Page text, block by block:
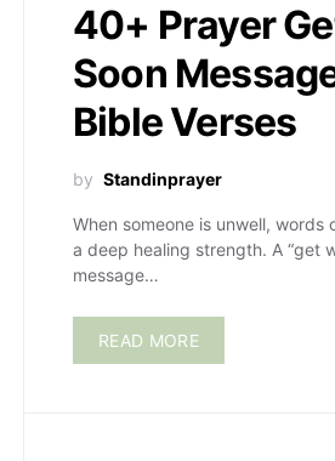
40+ Prayer
Soon
Bible Verses
by Standinprayer
When someone is unwell, words
a deep healing strength. A “get
message…
READ MORE